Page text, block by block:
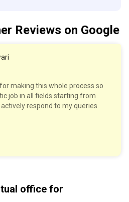
Reviews on Google
making this whole process so
job in all fields starting from
respond to my queries.
office for